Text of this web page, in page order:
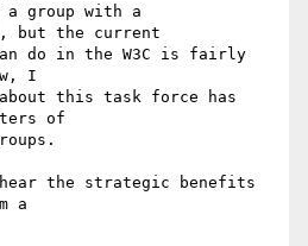
a group with a
but the current
do in the W3C is fairly
I
this task force has
of
the strategic benefits
a